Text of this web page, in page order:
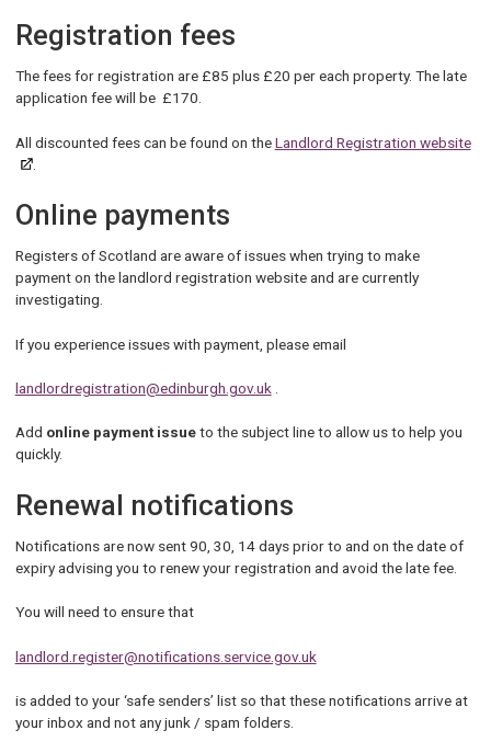
Registration fees
The fees for registration are £85 plus £20 per each property. The late
application fee will be £170.
All discounted fees can be found on theLandlord Registration website
.
Online payments
Registers of Scotland are aware of issues when trying to make
payment on the landlord registration website and are currently
investigating.
If you experience issues with payment, please email
landlordregistration@edinburgh.gov.uk
Add online payment issueto the subject line to allow us to help you
quickly.
Renewal notifications
Notifications are now sent 90, 30, 14 days prior to and on the date of
expiry advising you to renew your registration and avoid the late fee.
You will need to ensure that
landlord.register@notifications.service.gov.uk
is added to your ‘safe senders’ list so that these notifications arrive at
your inbox and not any junk / spam folders.